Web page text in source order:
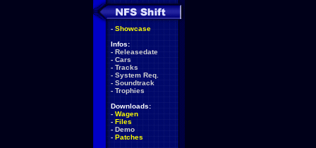
- Showcase
Infos:
- Releasedate
- Cars
- Tracks
- System Req.
- Soundtrack
- Trophies
Downloads:
- Wagen
- Files
- Demo
- Patches